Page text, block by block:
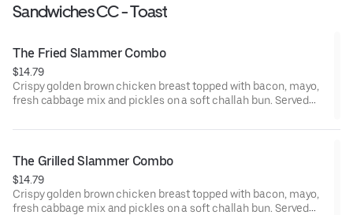
Sandwiches CC - Toast
The Fried Slammer Combo
$14.79
Crispy golden brown chicken breast topped with bacon, mayo,
fresh cabbage mix and pickles on a soft challah bun. Served
The Grilled Slammer Combo
$14.79
Crispy golden brown chicken breast topped with bacon, mayo,
fresh cabbage mix and pickles on a soft challah bun. Served